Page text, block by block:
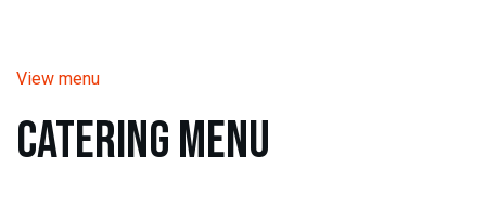
View menu
Catering Menu